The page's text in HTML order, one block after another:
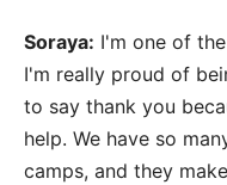
Soraya: I'm one of
I'm really proud of
to say thank you
help. We have so
camps, and they